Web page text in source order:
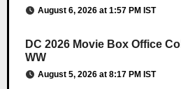
August 6, 2026 at 1:57 PM IST
DC 2026 Movie Box Office
WW
August 5, 2026 at 8:17 PM IST